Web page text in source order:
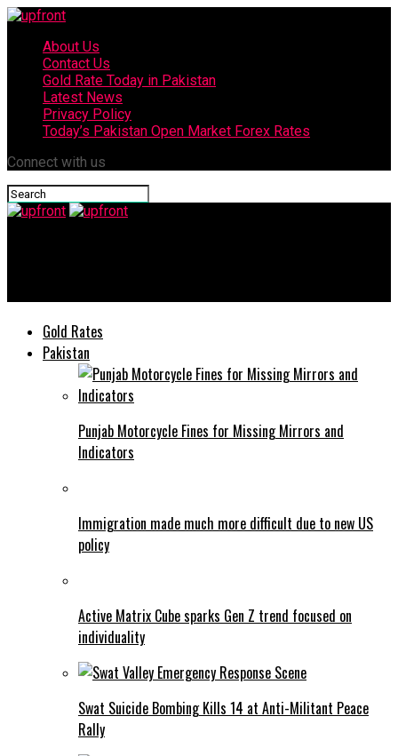
About Us
Contact Us
Gold Rate Today in Pakistan
Latest News
Privacy Policy
Today’s Pakistan Open Market Forex Rates
Connect with us
Gold Rates
Pakistan
Punjab Motorcycle Fines for Missing Mirrors and
Indicators
Immigration made much more difficult due to new US
policy
Active Matrix Cube sparks Gen Z trend focused on
individuality
Swat Suicide Bombing Kills 14 at Anti-Militant Peace
Rally